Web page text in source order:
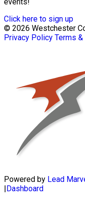
Click here to sign up
© 2026 Westchester
Privacy Policy Terms
Powered by Lead
Dashboard